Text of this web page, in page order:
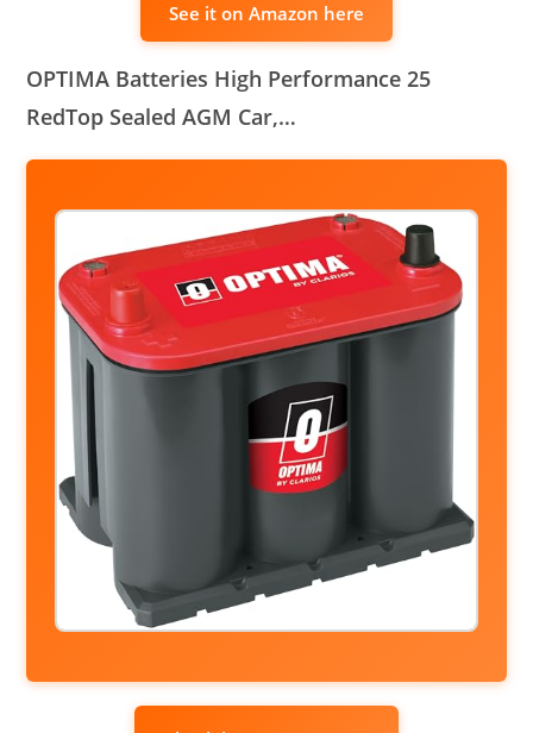
See it on Amazon here
OPTIMA Batteries High Performance 25
RedTop Sealed AGM Car,…